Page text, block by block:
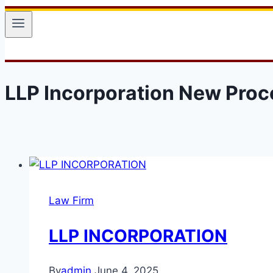
LLP Incorporation New
Law Firm
LLP INCORPORATION